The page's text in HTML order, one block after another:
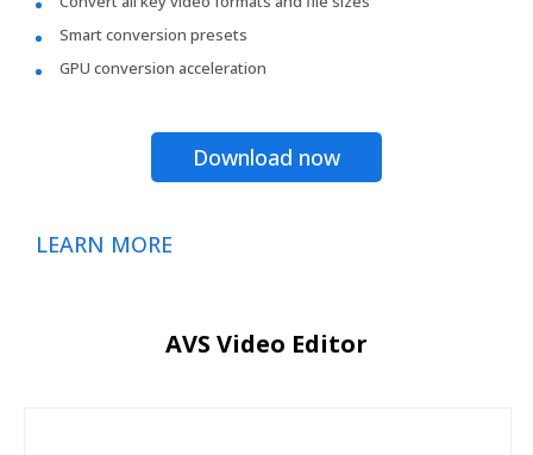
Smart conversion presets
GPU conversion acceleration
Download now
LEARN MORE
AVS Video Editor